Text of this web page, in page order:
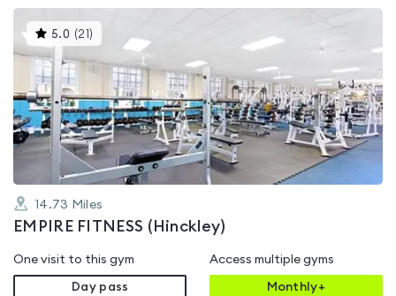
5.0 (21 )
gyms
rated
of
5
14.73 Miles
EMPIRE FITNESS (Hinckley)
One visit to this gym
Day pass
Access multiple gyms
Monthly+